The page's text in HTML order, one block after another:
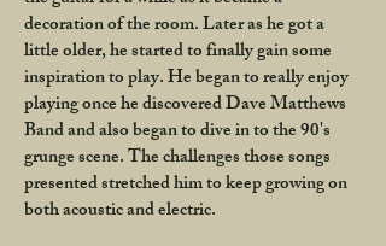
decoration of the room. Later as he got a
little older, he started to finally gain some
inspiration to play. He began to really enjoy
playing once he discovered Dave Matthews
Band and also began to dive in to the 90's
grunge scene. The challenges those songs
presented stretched him to keep growing on
both acoustic and electric.